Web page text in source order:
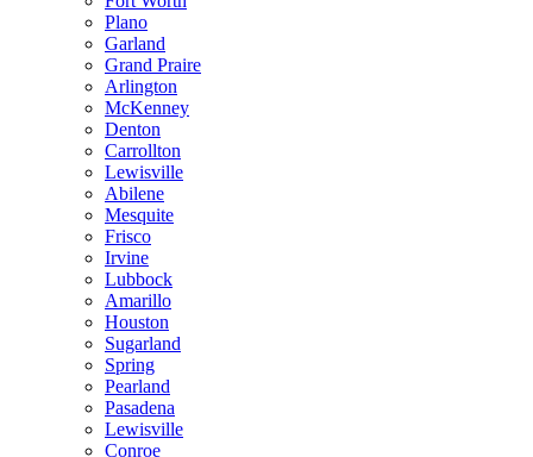
Plano
Garland
Grand Praire
Arlington
McKenney
Denton
Carrollton
Lewisville
Abilene
Mesquite
Frisco
Irvine
Lubbock
Amarillo
Houston
Sugarland
Spring
Pearland
Pasadena
Lewisville
Conroe